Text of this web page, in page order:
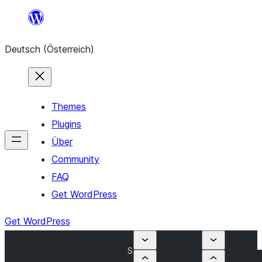
springen
Deutsch (Österreich)
Themes
Plugins
Über
Community
FAQ
Get WordPress
Get WordPress
S